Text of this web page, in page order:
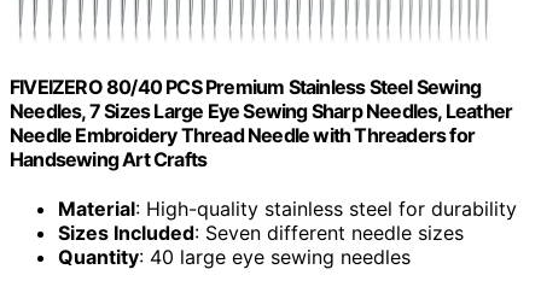
FIVEIZERO 80/40 PCS Premium Stainless Steel Sewing
Needles, 7 Sizes Large Eye Sewing Sharp Needles, Leather
Needle Embroidery Thread Needle with Threaders for
Handsewing Art Crafts
Material: High-quality stainless steel for durability
Sizes Included: Seven different needle sizes
Quantity: 40 large eye sewing needles